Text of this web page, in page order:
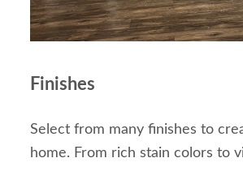
Finishes
Select from many finishes to
home. From rich stain colors to